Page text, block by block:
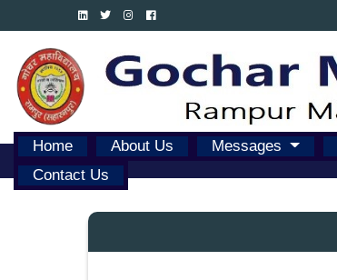
Home About Us Messages
Contact Us